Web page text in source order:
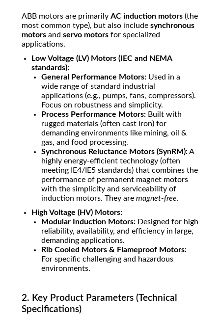
ABB motors are primarily AC induction motors (the
most common type), but also include synchronous
motors and servo motors for specialized
applications.
Low Voltage (LV) Motors (IEC and NEMA
standards):
General Performance Motors: Used in a
wide range of standard industrial
applications (e.g., pumps, fans, compressors).
Focus on robustness and simplicity.
Process Performance Motors: Built with
rugged materials (often cast iron) for
demanding environments like mining, oil &
gas, and food processing.
Synchronous Reluctance Motors (SynRM):A
highly energy-efficient technology (often
meeting IE4/IE5 standards) that combines the
performance of permanent magnet motors
with the simplicity and serviceability of
induction motors. They are magnet-free.
High Voltage (HV) Motors:
Modular Induction Motors: Designed for high
reliability, availability, and efficiency in large,
demanding applications.
Rib Cooled Motors & Flameproof Motors:
For specific challenging and hazardous
environments.
2. Key Product Parameters (Technical
Specifications)